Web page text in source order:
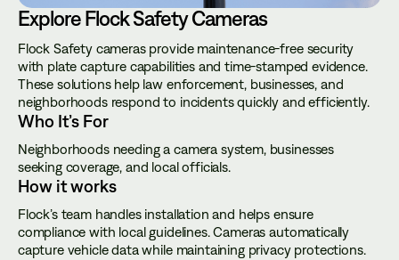
Explore Flock Safety Cameras
Flock Safety cameras provide maintenance-free security
with plate capture capabilities and time-stamped evidence.
These solutions help law enforcement, businesses, and
neighborhoods respond to incidents quickly and efficiently.
Who It’s For
Neighborhoods needing a camera system, businesses
seeking coverage, and local officials.
How it works
Flock’s team handles installation and helps ensure
compliance with local guidelines. Cameras automatically
capture vehicle data while maintaining privacy protections.